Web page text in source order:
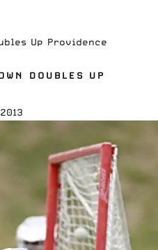
Up Providence
DOUBLES UP